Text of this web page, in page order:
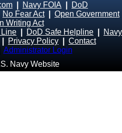
Navy FOIA
DoD
No Fear Act| Open Government
Writing Act
DoD Safe Helpline
Navy
Privacy Policy
Contact
Administrator Login
Navy Website